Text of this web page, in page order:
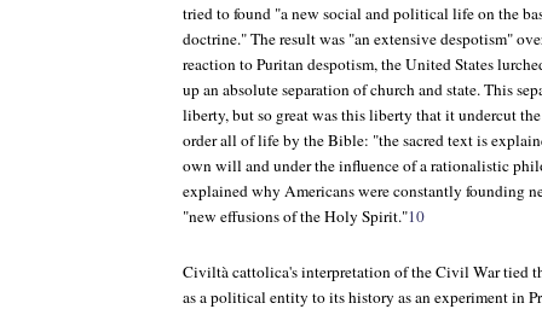
tried to found "a new social and political life on the
doctrine." The result was "an extensive despotism"
reaction to Puritan despotism, the United States
up an absolute separation of church and state. This
liberty, but so great was this liberty that it undercut the
order all of life by the Bible: "the sacred text is
own will and under the influence of a rationalistic
explained why Americans were constantly founding
"new effusions of the Holy Spirit."10
Civiltà cattolica's interpretation of the Civil War tied
as a political entity to its history as an experiment in